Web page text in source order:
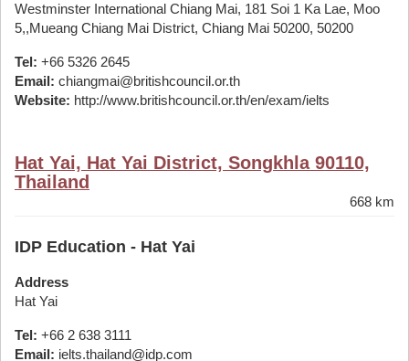
Westminster International Chiang Mai, 181 Soi 1 Ka Lae, Moo
5,,Mueang Chiang Mai District, Chiang Mai 50200, 50200
Tel: +66 5326 2645
Email: chiangmai@britishcouncil.or.th
Website: http://www.britishcouncil.or.th/en/exam/ielts
Hat Yai, Hat Yai District, Songkhla 90110,
Thailand
668 km
IDP Education - Hat Yai
Address
Hat Yai
Tel: +66 2 638 3111
Email: ielts.thailand@idp.com